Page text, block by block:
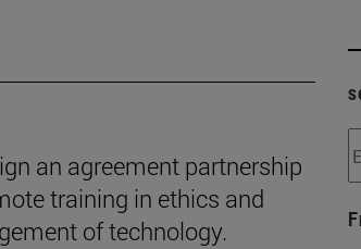
an agreement partnership
training in ethics and
of technology.